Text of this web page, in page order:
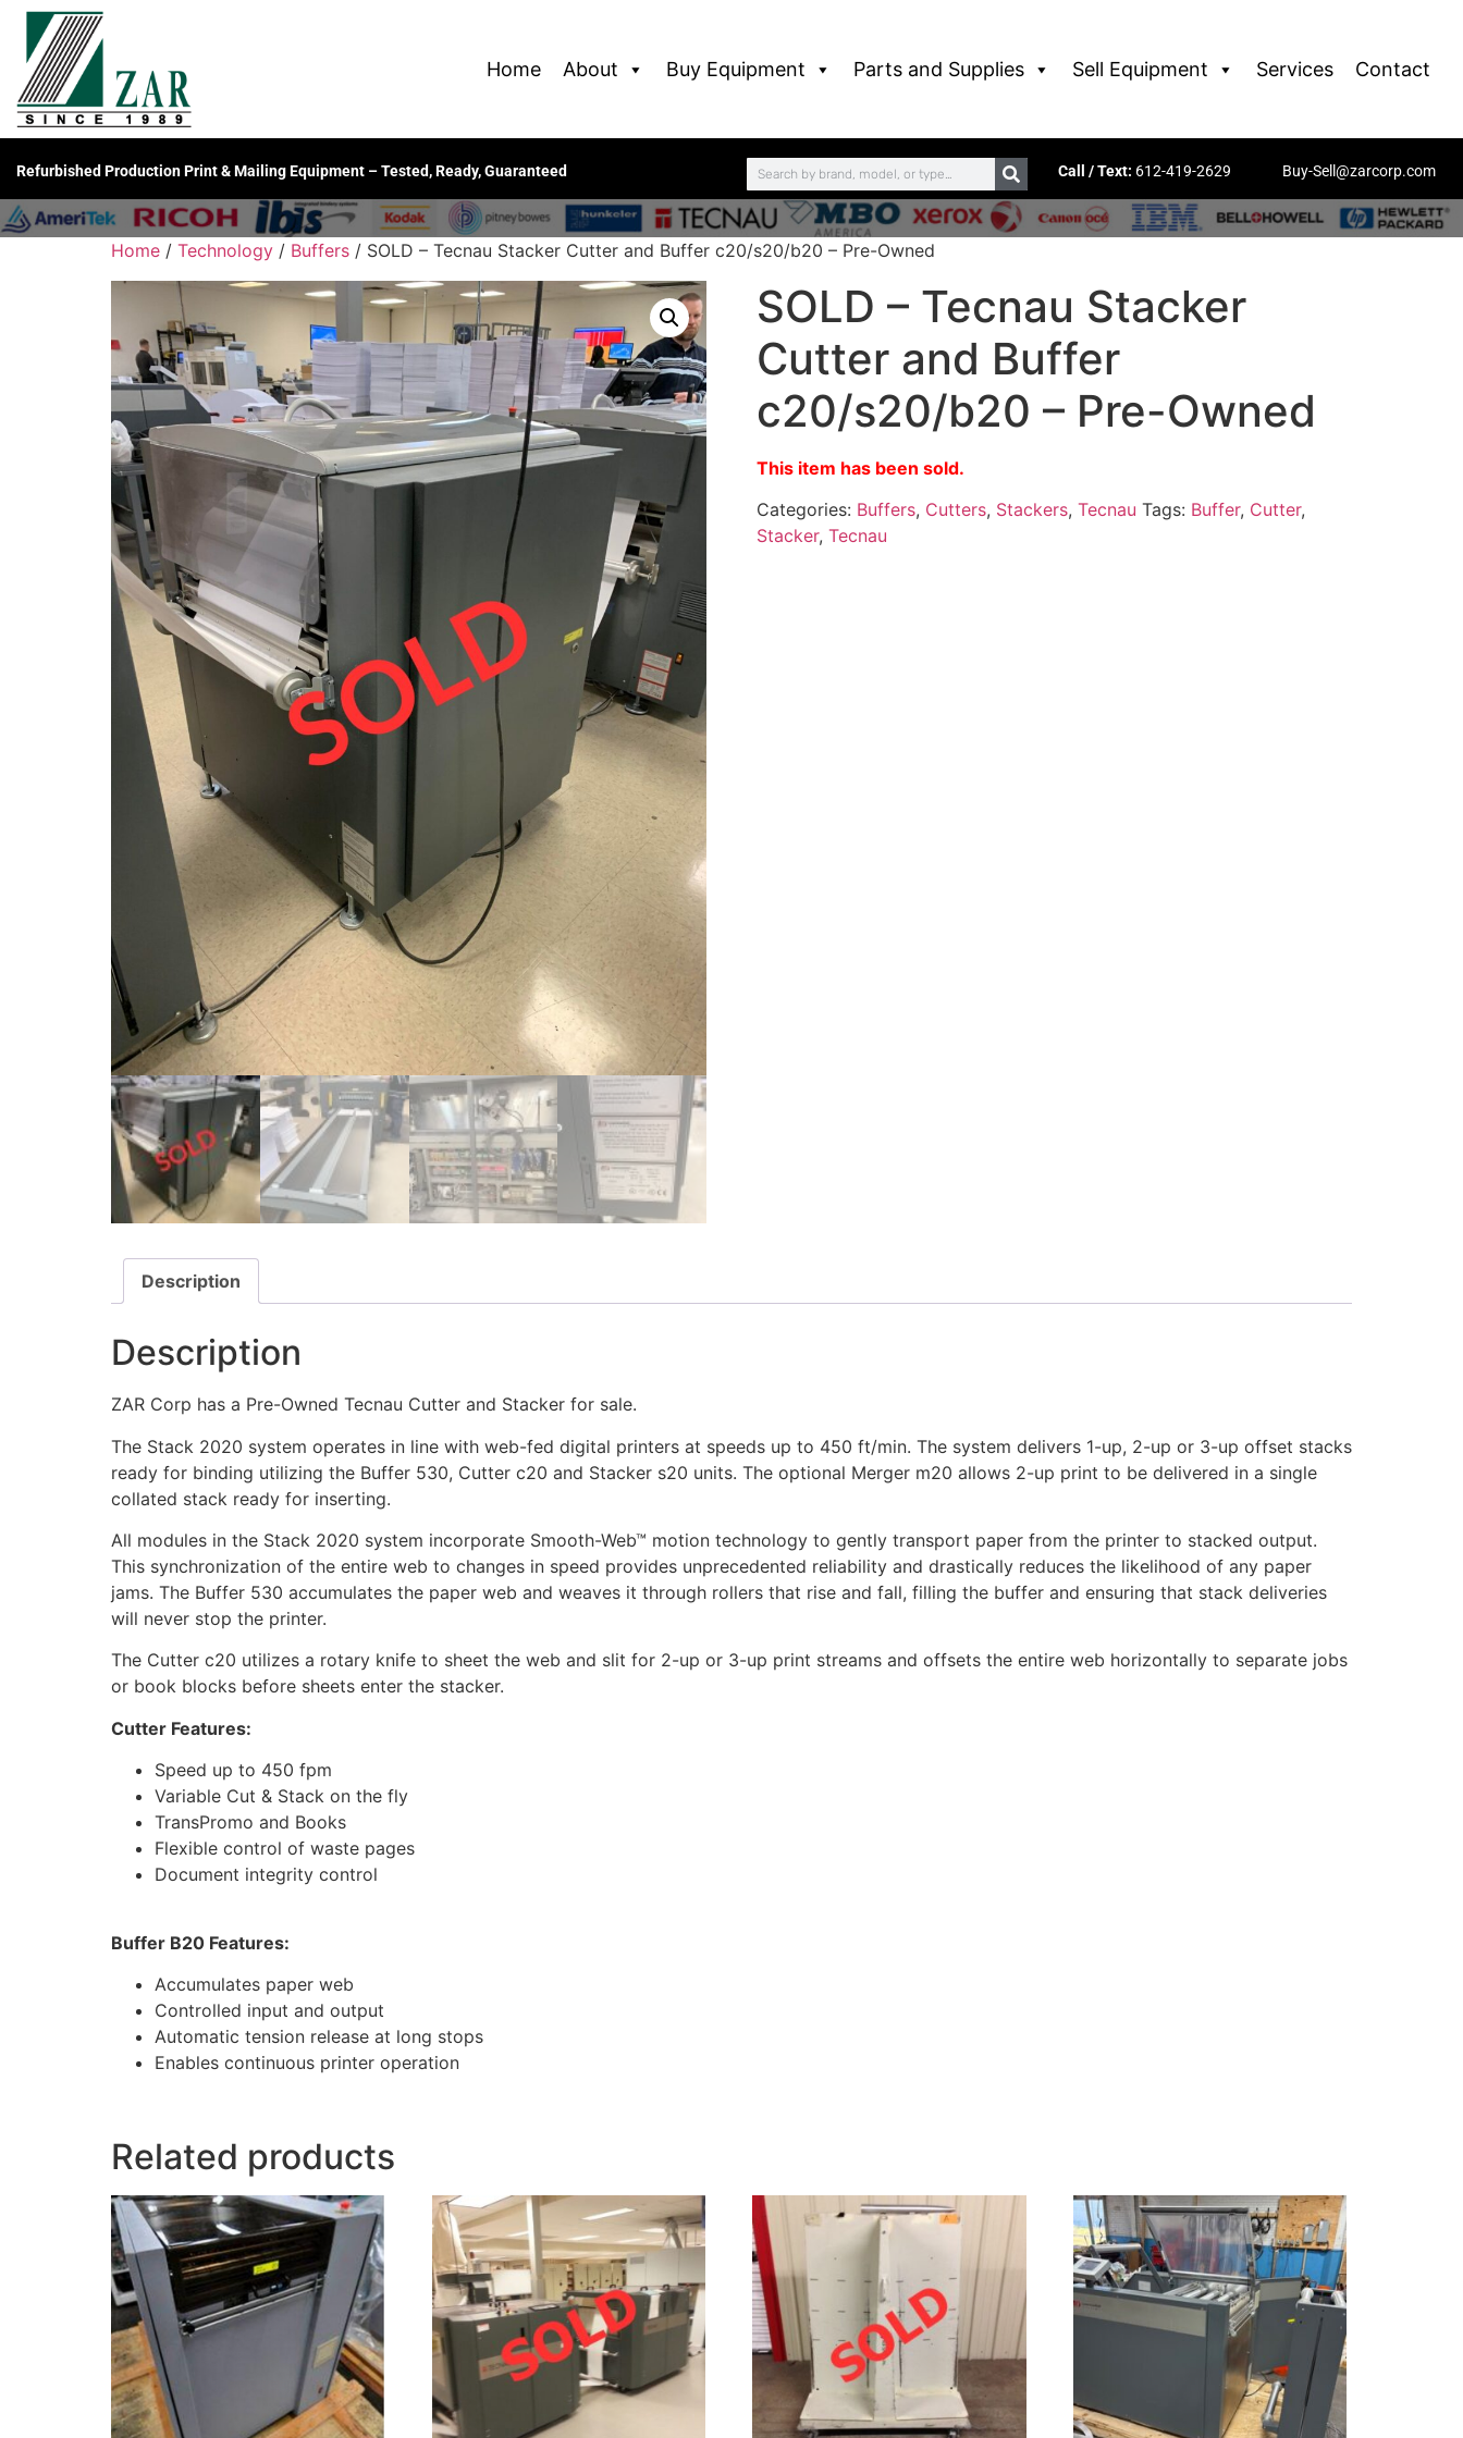
Home About Buy Equipment Parts and Supplies Sell Equipment Services Contact
Refurbished Production Print & Mailing Equipment – Tested, Ready, Guaranteed Call / Text: 612-419-2629 Buy-Sell@zarcorp.com
Home / Technology / Buffers / SOLD – Tecnau Stacker Cutter and Buffer c20/s20/b20 – Pre-Owned
SOLD – Tecnau Stacker
Cutter and Buffer
c20/s20/b20 – Pre-Owned
This item has been sold.
Categories: Buffers, Cutters, Stackers, Tecnau Tags: Buffer, Cutter,
Stacker, Tecnau
Description
Description
ZAR Corp has a Pre-Owned Tecnau Cutter and Stacker for sale.
The Stack 2020 system operates in line with web-fed digital printers at speeds up to 450 ft/min. The system delivers 1-up, 2-up or 3-up offset stacks
ready for binding utilizing the Buffer 530, Cutter c20 and Stacker s20 units. The optional Merger m20 allows 2-up print to be delivered in a single
collated stack ready for inserting.
All modules in the Stack 2020 system incorporate Smooth-Web™ motion technology to gently transport paper from the printer to stacked output.
This synchronization of the entire web to changes in speed provides unprecedented reliability and drastically reduces the likelihood of any paper
jams. The Buffer 530 accumulates the paper web and weaves it through rollers that rise and fall, filling the buffer and ensuring that stack deliveries
will never stop the printer.
The Cutter c20 utilizes a rotary knife to sheet the web and slit for 2-up or 3-up print streams and offsets the entire web horizontally to separate jobs
or book blocks before sheets enter the stacker.
Cutter Features:
Speed up to 450 fpm
Variable Cut & Stack on the fly
TransPromo and Books
Flexible control of waste pages
Document integrity control
Buffer B20 Features:
Accumulates paper web
Controlled input and output
Automatic tension release at long stops
Enables continuous printer operation
Related products